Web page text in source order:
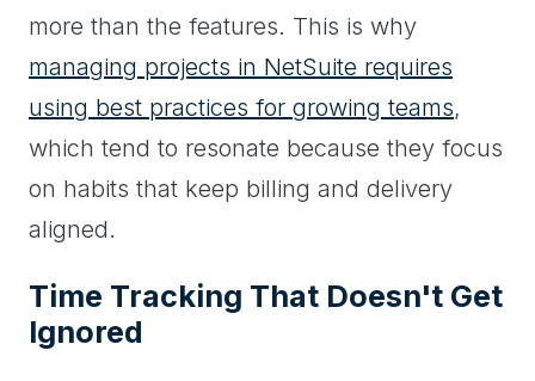
more than the features. This is why
managing projects in NetSuite requires
using best practices for growing teams,
which tend to resonate because they focus
on habits that keep billing and delivery
aligned.
Time Tracking That Doesn't Get
Ignored